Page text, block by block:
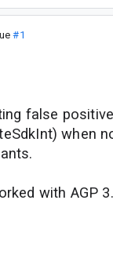
#1
false
when
with AGP